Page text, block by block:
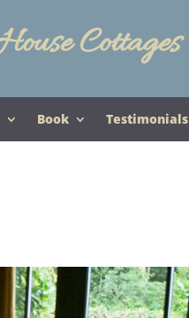
Cottages
Book Testimonials